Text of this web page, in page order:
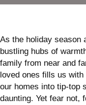
As the holiday season
bustling hubs of
family from near and
loved ones fills us
our homes into tip-top
daunting. Yet fear not,